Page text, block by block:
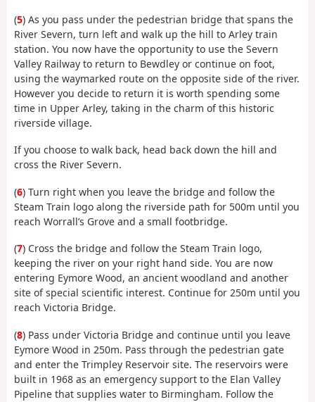
(5) As you pass under the pedestrian bridge that spans the
River Severn, turn left and walk up the hill to Arley train
station. You now have the opportunity to use the Severn
Valley Railway to return to Bewdley or continue on foot,
using the waymarked route on the opposite side of the river.
However you decide to return it is worth spending some
time in Upper Arley, taking in the charm of this historic
riverside village.
If you choose to walk back, head back down the hill and
cross the River Severn.
(6) Turn right when you leave the bridge and follow the
Steam Train logo along the riverside path for 500m until you
reach Worrall’s Grove and a small footbridge.
(7) Cross the bridge and follow the Steam Train logo,
keeping the river on your right hand side. You are now
entering Eymore Wood, an ancient woodland and another
site of special scientific interest. Continue for 250m until you
reach Victoria Bridge.
(8) Pass under Victoria Bridge and continue until you leave
Eymore Wood in 250m. Pass through the pedestrian gate
and enter the Trimpley Reservoir site. The reservoirs were
built in 1968 as an emergency support to the Elan Valley
Pipeline that supplies water to Birmingham. Follow the